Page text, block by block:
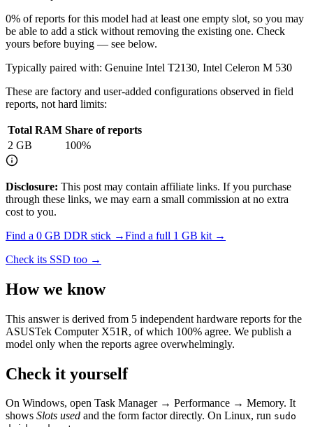
0% of reports for this model had at least one empty slot, so you may
be able to add a stick without removing the existing one. Check
yours before buying — see below.
Typically paired with: Genuine Intel T2130, Intel Celeron M 530
These are factory and user-added configurations observed in field
reports, not hard limits:
Total RAM Share of reports
2 GB 100%
Disclosure: This post may contain affiliate links. If you purchase
through these links, we may earn a small commission at no extra
cost to you.
Find a 0 GB DDR stick →Find a full 1 GB kit →
Check its SSD too →
How we know
This answer is derived from 5 independent hardware reports for the
ASUSTek Computer X51R, of which 100% agree. We publish a
model only when the reports agree overwhelmingly.
Check it yourself
On Windows, open Task Manager → Performance → Memory. It
shows Slots used and the form factor directly. On Linux, run sudo